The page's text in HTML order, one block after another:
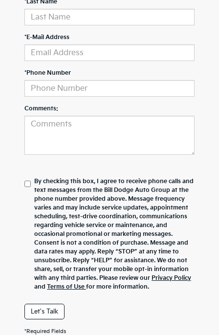
*Last Name
*E-Mail Address
*Phone Number
Comments:
By checking this box, I agree to receive phone calls and
text messages from the Bill Dodge Auto Group at the
phone number provided above. Message frequency
varies and may include service updates, appointment
scheduling, test-drive coordination, communications
regarding vehicle service or maintenance, and
occasional promotional or marketing messages.
Consent is not a condition of purchase. Message and
data rates may apply. Reply “STOP” at any time to
unsubscribe. Reply “HELP” for assistance. We do not
share, sell, or transfer your mobile opt-in information
with any third parties. Please review our Privacy Policy
and Terms of Use for more information.
Let's Talk
*Required Fields